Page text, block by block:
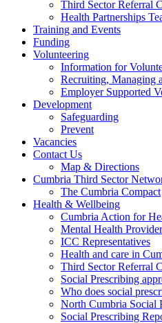
Third Sector Referral
Health Partnerships
Training and Events
Funding
Volunteering
Information for
Recruiting, Managing
Employer Supported
Development
Safeguarding
Prevent
Vacancies
Contact Us
Map & Directions
Cumbria Third Sector
The Cumbria Compact
Health & Wellbeing
Cumbria Action for
Mental Health
ICC Representatives
Health and care in
Third Sector Referral
Social Prescribing
Who does social
North Cumbria Social
Social Prescribing